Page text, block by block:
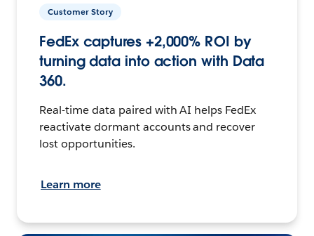
Customer Story
FedEx captures +2,000% ROI by
turning data into action with Data
360.
Real-time data paired with AI helps FedEx
reactivate dormant accounts and recover
lost opportunities.
Learn more